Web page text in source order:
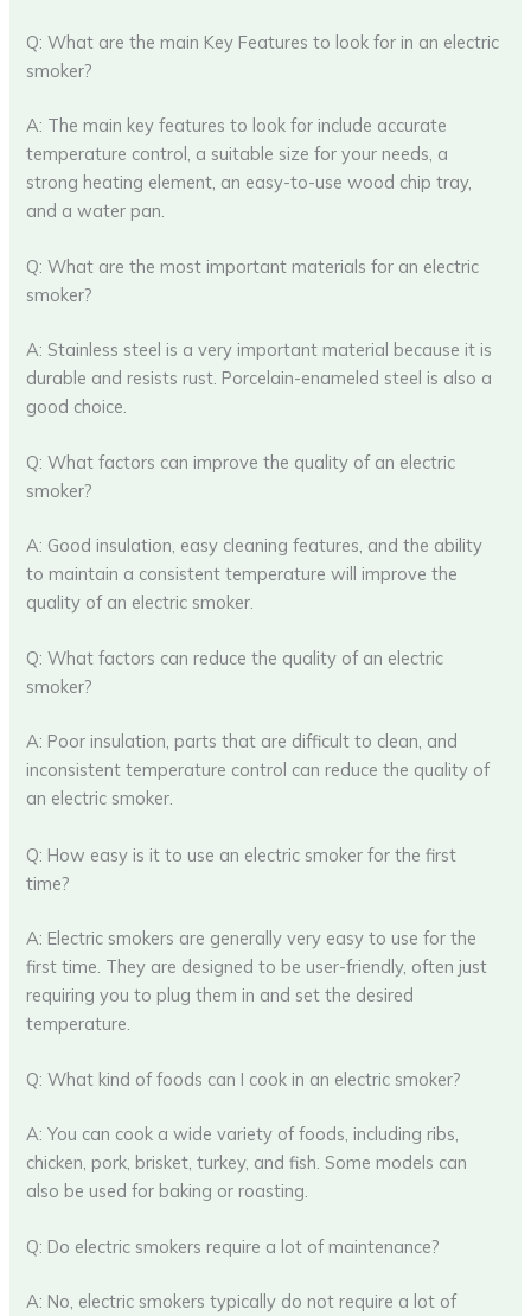
Q: What are the main Key Features to look for in an electric
smoker?
A: The main key features to look for include accurate
temperature control, a suitable size for your needs, a
strong heating element, an easy-to-use wood chip tray,
and a water pan.
Q: What are the most important materials for an electric
smoker?
A: Stainless steel is a very important material because it is
durable and resists rust. Porcelain-enameled steel is also a
good choice.
Q: What factors can improve the quality of an electric
smoker?
A: Good insulation, easy cleaning features, and the ability
to maintain a consistent temperature will improve the
quality of an electric smoker.
Q: What factors can reduce the quality of an electric
smoker?
A: Poor insulation, parts that are difficult to clean, and
inconsistent temperature control can reduce the quality of
an electric smoker.
Q: How easy is it to use an electric smoker for the first
time?
A: Electric smokers are generally very easy to use for the
first time. They are designed to be user-friendly, often just
requiring you to plug them in and set the desired
temperature.
Q: What kind of foods can I cook in an electric smoker?
A: You can cook a wide variety of foods, including ribs,
chicken, pork, brisket, turkey, and fish. Some models can
also be used for baking or roasting.
Q: Do electric smokers require a lot of maintenance?
A: No, electric smokers typically do not require a lot of